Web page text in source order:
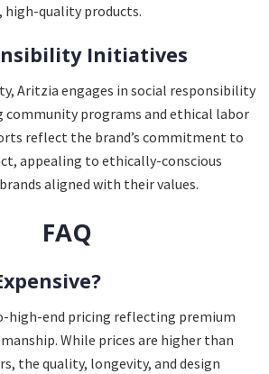
quality products.
Initiatives
Aritzia engages in social responsibility
community programs and ethical labor
reflect the brand’s commitment to
appealing to ethically-conscious
aligned with their values.
FAQ
high-end pricing reflecting premium
While prices are higher than
the quality, longevity, and design